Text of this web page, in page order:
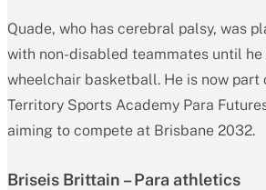
Quade, who has cerebral palsy, was
with non-disabled teammates until he
wheelchair basketball. He is now part
Territory Sports Academy Para
aiming to compete at Brisbane 2032.
Briseis Brittain – Para athletics